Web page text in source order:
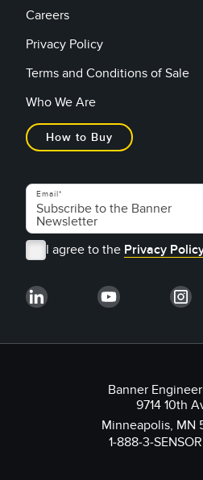
Careers
Privacy Policy
Terms and Conditions of Sale
Who We Are
How to Buy
Email
I agree to the Privacy
Banner
9714 10th
Minneapolis, MN
1-888-3-